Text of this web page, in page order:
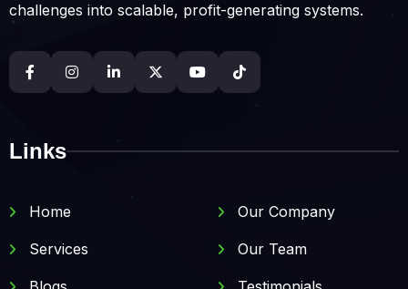
challenges into scalable, profit-generating systems.
Links
Home Our Company
Services Our Team